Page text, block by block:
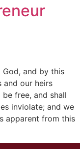
and by this
and our heirs
free, and shall
inviolate; and we
apparent from this